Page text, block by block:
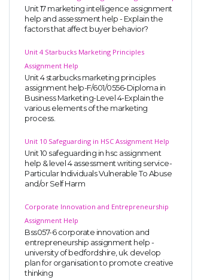
Unit 17 marketing intelligence assignment
help and assessment help - Explain the
factors that affect buyer behavior?
Unit 4 Starbucks Marketing Principles
Assignment Help
Unit 4 starbucks marketing principles
assignment help-F/601/0556-Diploma in
Business Marketing-Level 4-Explain the
various elements of the marketing
process.
Unit 10 Safeguarding in HSC Assignment Help
Unit 10 safeguarding in hsc assignment
help & level 4 assessment writing service-
Particular Individuals Vulnerable To Abuse
and/or Self Harm
Corporate Innovation and Entrepreneurship
Assignment Help
Bss057-6 corporate innovation and
entrepreneurship assignment help -
university of bedfordshire, uk. develop
plan for organisation to promote creative
thinking